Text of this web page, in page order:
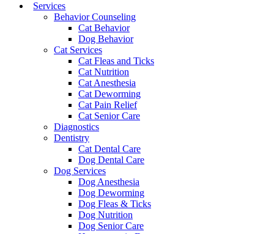
Services
Behavior Counseling
Cat Behavior
Dog Behavior
Cat Services
Cat Fleas and Ticks
Cat Nutrition
Cat Anesthesia
Cat Deworming
Cat Pain Relief
Cat Senior Care
Diagnostics
Dentistry
Cat Dental Care
Dog Dental Care
Dog Services
Dog Anesthesia
Dog Deworming
Dog Fleas & Ticks
Dog Nutrition
Dog Senior Care